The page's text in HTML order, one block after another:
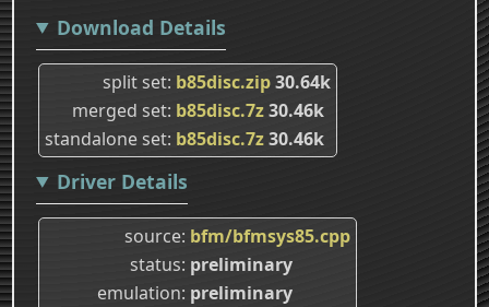
Download Details
split set b85disc.zip30.64k
merged set b85disc.7z30.46k
standalone set b85disc.7z30.46k
Driver Details
source bfm/bfmsys85.cpp
status preliminary
emulation preliminary